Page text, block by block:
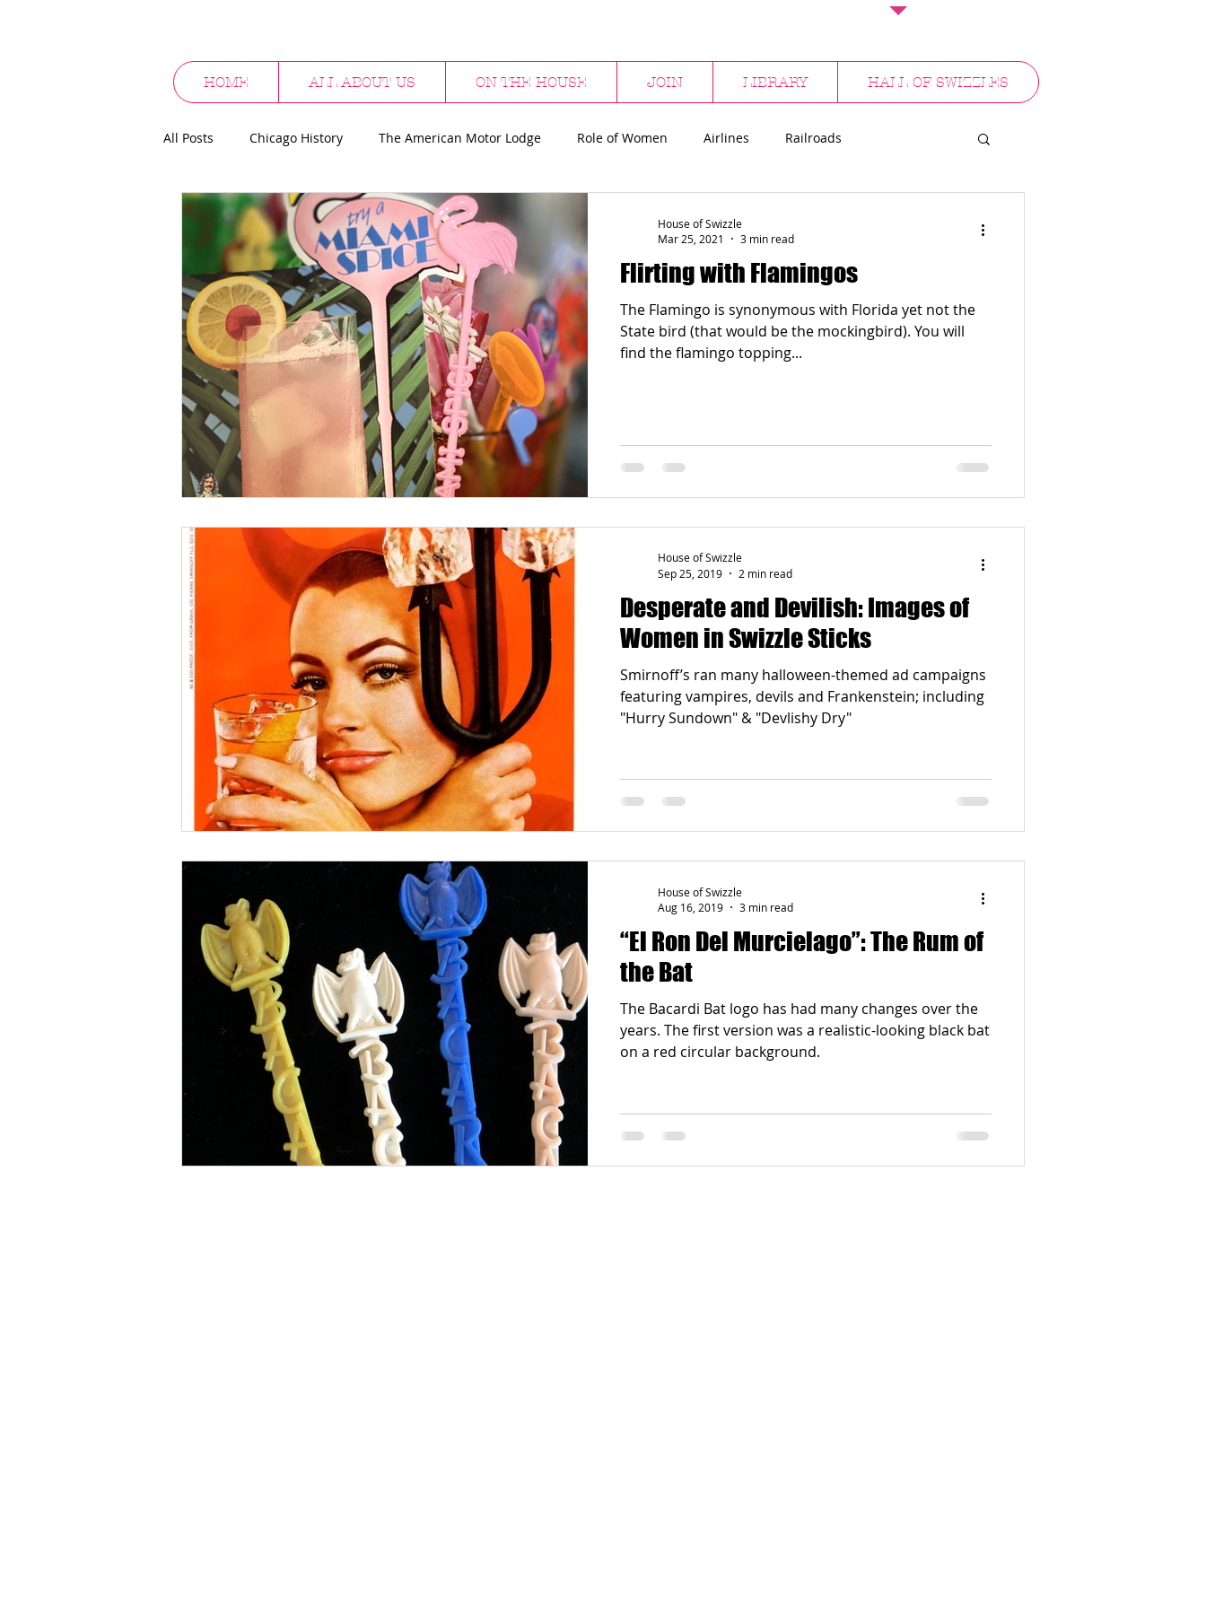
All Posts Chicago History The American Motor Lodge Role of Women Airlines Railroads
Cocktail Culture Supper Clubs Hotels & Bars
Alcohol Promotionals Halloween Flamingos Sharks Surfing
Flirting with Flamingos
The Flamingo is synonymous with Florida yet not the
State bird (that would be the mockingbird). You will
find the flamingo topping...
House of Swizzle
Mar 25, 2021
3 min read
Desperate and Devilish: Images of
Women in Swizzle Sticks
Smirnoff’s ran many halloween-themed ad campaigns
featuring vampires, devils and Frankenstein; including
"Hurry Sundown" & "Devlishy Dry"
House of Swizzle
Sep 25, 2019
2 min read
“El Ron Del Murcielago”: The Rum of
the Bat
The Bacardi Bat logo has had many changes over the
years. The first version was a realistic-looking black bat
on a red circular background.
House of Swizzle
Aug 16, 2019
3 min read
HOME ALL ABOUT US ON THE HOUSE JOIN LIBRARY HALL OF SWIZZLES